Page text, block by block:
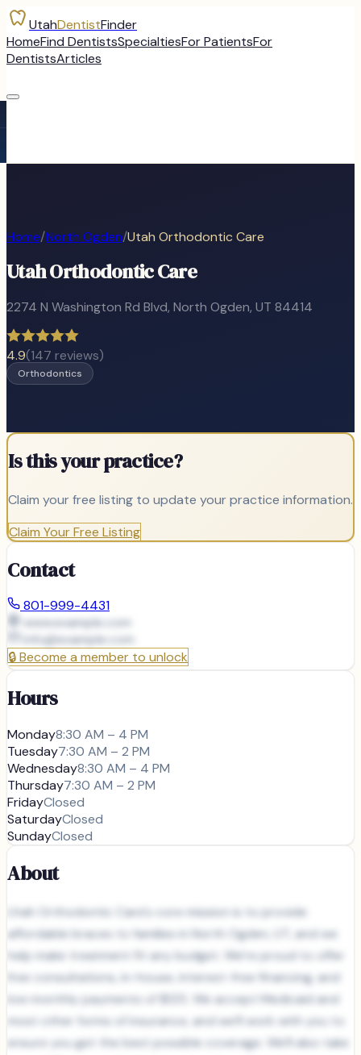
UtahDentistFinder
HomeFind DentistsSpecialtiesFor PatientsFor
DentistsArticles
Home/North Ogden/Utah Orthodontic Care
Utah Orthodontic Care
2274 N Washington Rd Blvd, North Ogden, UT 84414
4.9(147 reviews)
Orthodontics
Is this your practice?
Claim your free listing to update your practice information.
Claim Your Free Listing
Contact
801-999-4431
www.example.com
info@example.com
🔒Become a member to unlock
Hours
Monday8:30 AM – 4 PM
Tuesday7:30 AM – 2 PM
Wednesday8:30 AM – 4 PM
Thursday7:30 AM – 2 PM
FridayClosed
SaturdayClosed
SundayClosed
About
Utah Orthodontic Care's core mission is to provide
affordable braces to families in North Ogden, UT, and we
help make treatment fit any budget. We’re proud to offer
free consultations, in-house, interest-free financing, and
low monthly payments of $125. We accept Medicaid and
most other forms of insurance, and we’ll work with you to
ensure you get the best possible coverage. We’ll also take